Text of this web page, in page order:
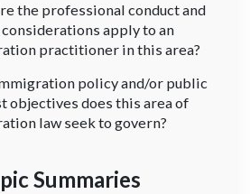
the professional conduct and
apply to an
practitioner in this area?
policy and/or public
objectives does this area of
law seek to govern?
Summaries